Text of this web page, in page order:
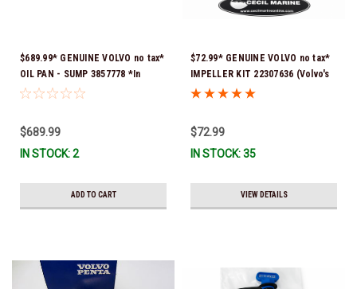
$689.99* GENUINE VOLVO no tax*
OIL PAN - SUMP 3857778 *In
Stock & Ready To Ship!
$689.99
IN STOCK: 2
ADD TO CART
$72.99* GENUINE VOLVO no tax*
IMPELLER KIT 22307636 (Volvo's
previous part numbers were
$72.99
IN STOCK: 35
VIEW DETAILS